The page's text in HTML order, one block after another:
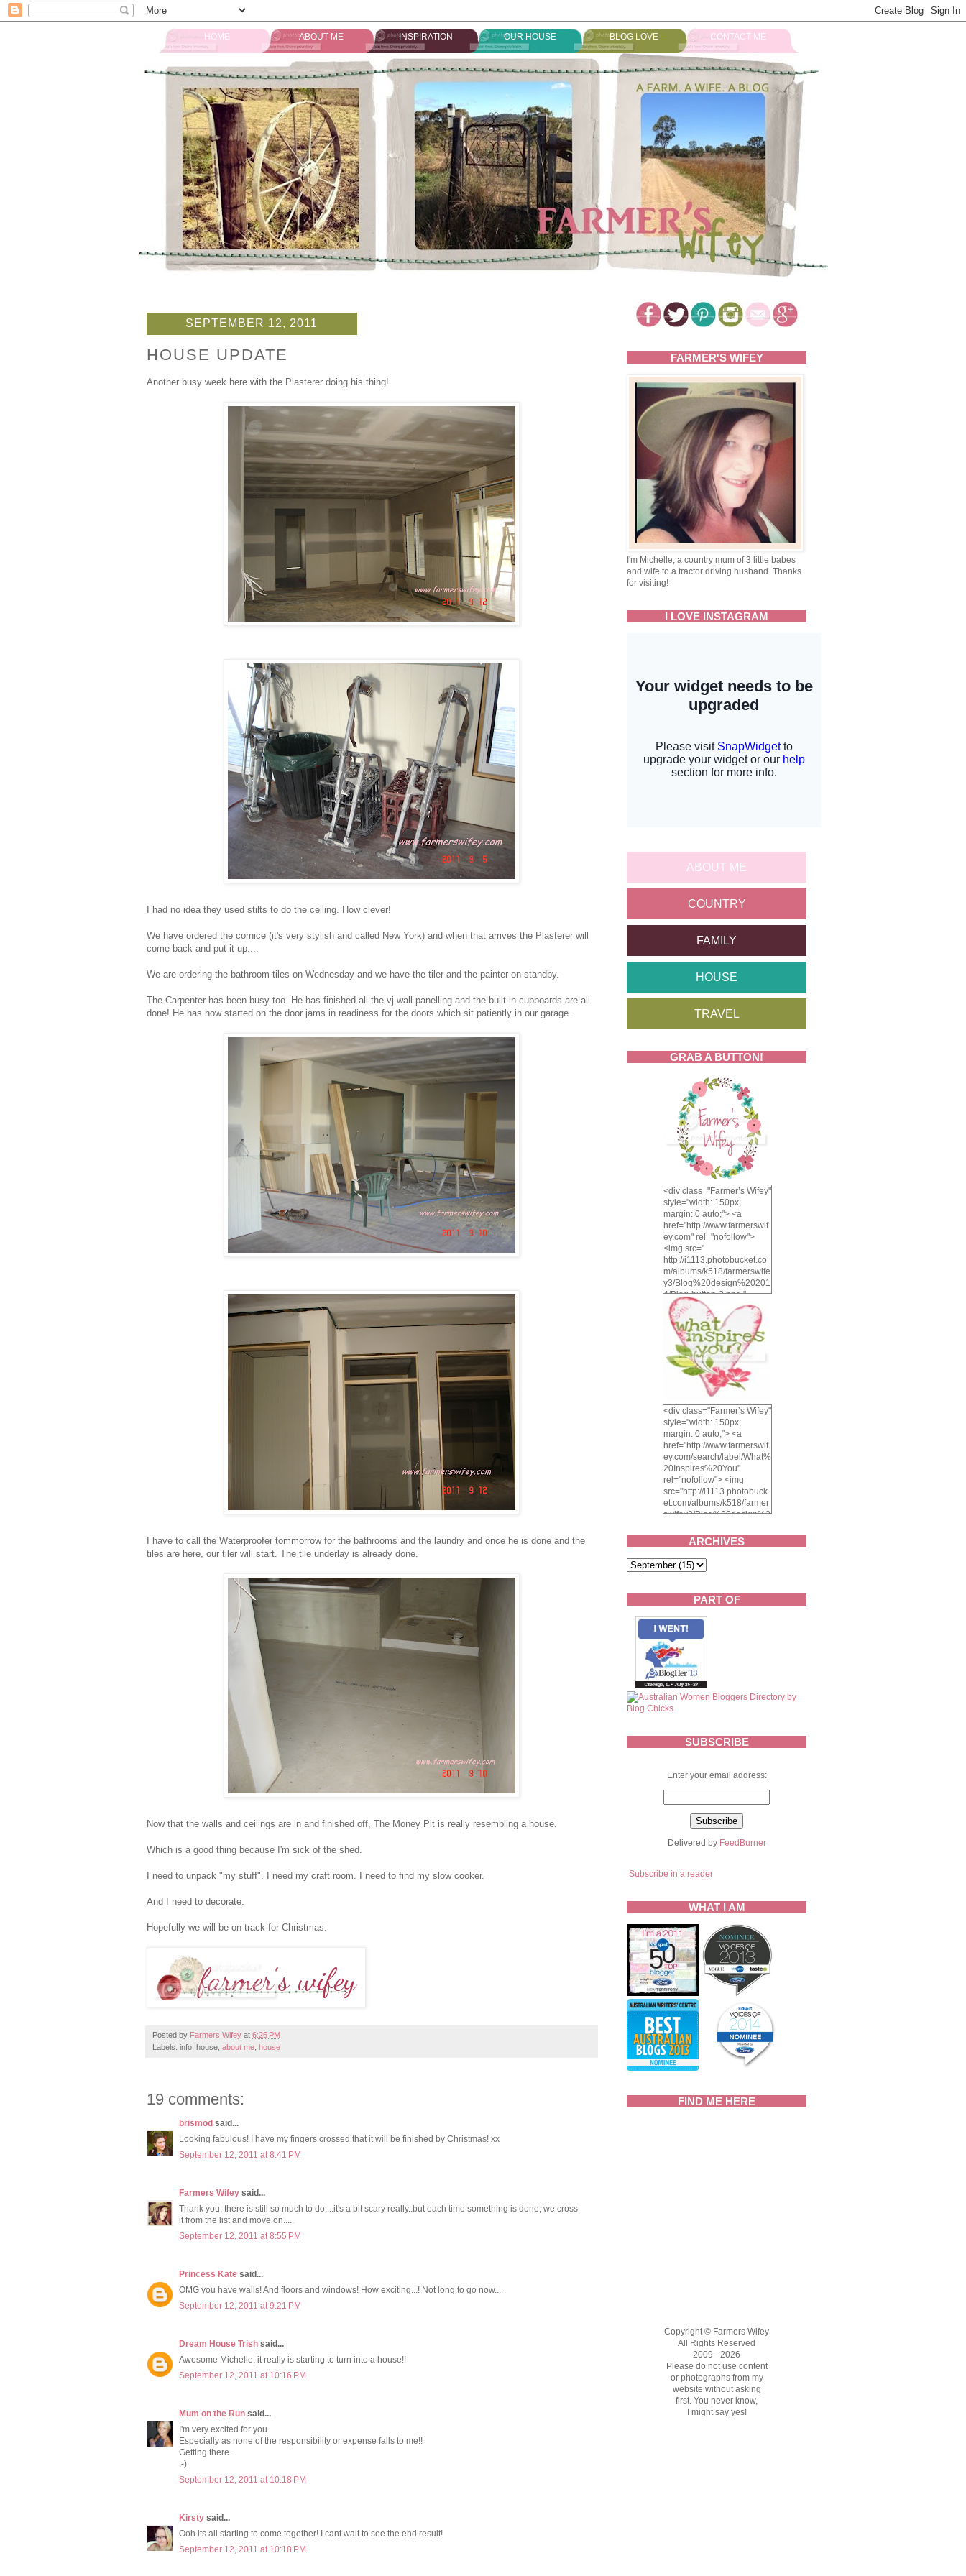
HOME ABOUT ME INSPIRATION OUR HOUSE BLOG LOVE CONTACT ME
SEPTEMBER 12, 2011
HOUSE UPDATE
Another busy week here with the Plasterer doing his thing!
I had no idea they used stilts to do the ceiling. How clever!
We have ordered the cornice (it's very stylish and called New York) and when that arrives the Plasterer will
come back and put it up....
We are ordering the bathroom tiles on Wednesday and we have the tiler and the painter on standby.
The Carpenter has been busy too. He has finished all the vj wall panelling and the built in cupboards are all
done! He has now started on the door jams in readiness for the doors which sit patiently in our garage.
I have to call the Waterproofer tommorrow for the bathrooms and the laundry and once he is done and the
tiles are here, our tiler will start. The tile underlay is already done.
Now that the walls and ceilings are in and finished off, The Money Pit is really resembling a house.
Which is a good thing because I'm sick of the shed.
I need to unpack "my stuff". I need my craft room. I need to find my slow cooker.
And I need to decorate.
Hopefully we will be on track for Christmas.
Posted by Farmers Wifey at 6:26 PM
Labels: info, house, about me house
19 comments:
brismod said...
Looking fabulous! I have my fingers crossed that it will be finished by Christmas! xx
September 12, 2011 at 8:41 PM
Farmers Wifey said...
Thank you, there is still so much to do....it's a bit scary really..but each time something is done, we cross
it from the list and move on.....
September 12, 2011 at 8:55 PM
Princess Kate said...
OMG you have walls! And floors and windows! How exciting...! Not long to go now....
September 12, 2011 at 9:21 PM
Dream House Trish said...
Awesome Michelle, it really is starting to turn into a house!!
September 12, 2011 at 10:16 PM
Mum on the Run said...
I'm very excited for you.
Especially as none of the responsibility or expense falls to me!!
Getting there.
:-)
September 12, 2011 at 10:18 PM
Kirsty said...
Ooh its all starting to come together! I cant wait to see the end result!
September 12, 2011 at 10:18 PM
FARMER'S WIFEY
I'm Michelle, a country mum of 3 little babes
and wife to a tractor driving husband. Thanks
for visiting!
I LOVE INSTAGRAM
ABOUT ME
COUNTRY
FAMILY
HOUSE
TRAVEL
GRAB A BUTTON!
<div class="Farmer’s Wifey"
style="width: 150px;
margin: 0 auto;"> <a
href="http://www.farmerswif
ey.com" rel="nofollow">
<img src="
http://i1113.photobucket.co
m/albums/k518/farmerswife
y3/Blog%20design%20201
4/Blog-button-3.png "
alt="Farmer's Wifey"
width="150" height="150"
/> </a> </div>
<div class="Farmer’s Wifey"
style="width: 150px;
margin: 0 auto;"> <a
href="http://www.farmerswif
ey.com/search/label/What%
20Inspires%20You"
rel="nofollow"> <img
src="http://i1113.photobuck
et.com/albums/k518/farmer
swifey3/Blog%20design%2
1.png" alt="What inspires
you?" width="150"
height="150" /> </a> </div>
ARCHIVES
PART OF
SUBSCRIBE
Enter your email address:
Delivered by FeedBurner
Subscribe in a reader
WHAT I AM
FIND ME HERE
Copyright © Farmers Wifey
All Rights Reserved
2009 - 2026
Please do not use content
or photographs from my
website without asking
first. You never know,
I might say yes!